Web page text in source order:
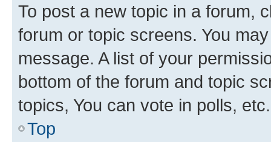
To post a new topic in a forum,
forum or topic screens. You
message. A list of your
bottom of the forum and topic
topics, You can vote in polls, etc.
Top